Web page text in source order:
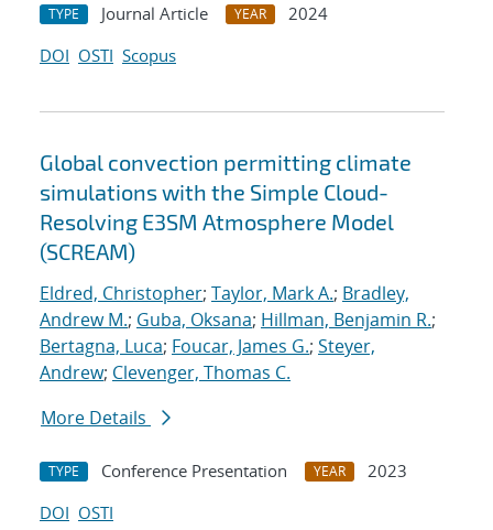
TYPE Journal Article YEAR
2024
DOI OSTI Scopus
Global convection permitting climate
simulations with the Simple Cloud-
Resolving E3SM Atmosphere Model
(SCREAM)
Eldred, Christopher; Taylor, Mark A.; Bradley,
Andrew M.; Guba, Oksana; Hillman, Benjamin R.;
Bertagna, Luca; Foucar, James G.; Steyer,
Andrew; Clevenger, Thomas C.
More Details
TYPE Conference Presentation YEAR
2023
DOI OSTI